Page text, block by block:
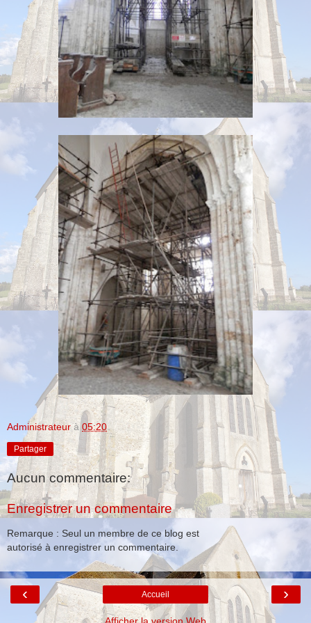
Administrateur à05:20
Partager
Aucun commentaire:
Enregistrer un commentaire
Remarque : Seul un membre de ce blog est
autorisé à enregistrer un commentaire.
‹ ›
Accueil
Afficher la version Web